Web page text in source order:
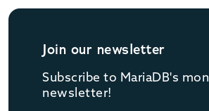
Join our newsletter
Subscribe to MariaDB's
newsletter!